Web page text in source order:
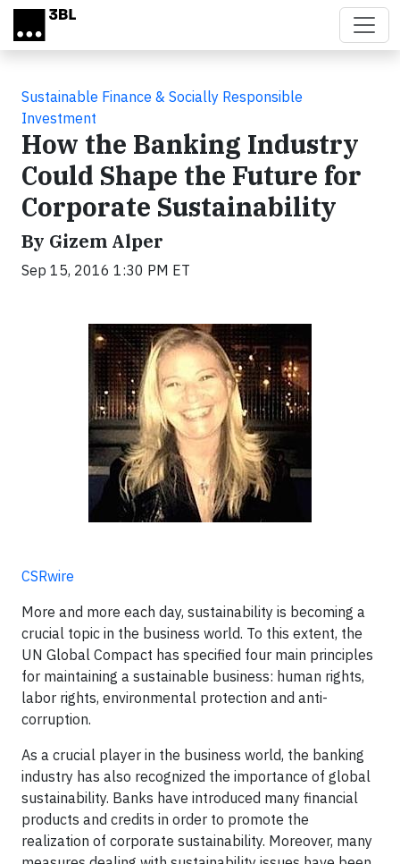
Skip to main content
Sustainable Finance & Socially Responsible
Investment
How the Banking Industry
Could Shape the Future for
Corporate Sustainability
By Gizem Alper
Sep 15, 2016 1:30 PM ET
CSRwire
More and more each day, sustainability is becoming a
crucial topic in the business world. To this extent, the
UN Global Compact has specified four main principles
for maintaining a sustainable business: human rights,
labor rights, environmental protection and anti-
corruption.
As a crucial player in the business world, the banking
industry has also recognized the importance of global
sustainability. Banks have introduced many financial
products and credits in order to promote the
realization of corporate sustainability. Moreover, many